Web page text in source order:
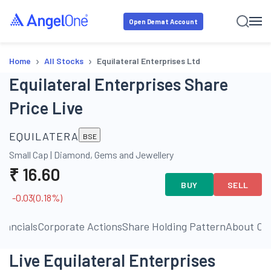
Open Demat Account
Home › All Stocks › Equilateral Enterprises Ltd
Equilateral Enterprises Share
Price Live
EQUILATERA BSE
Small Cap | Diamond, Gems and Jewellery
₹ 16.60
-0.03(0.18%)
BUY SELL
Corporate ActionsShare Holding PatternAbout
Live Equilateral Enterprises